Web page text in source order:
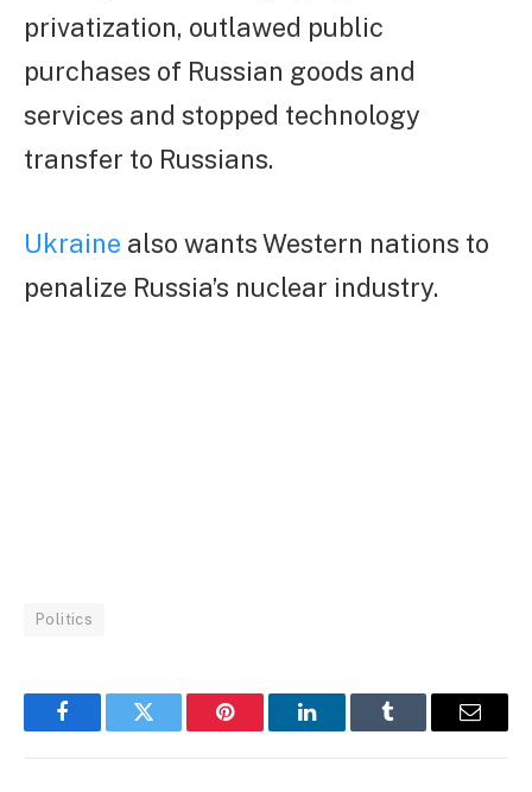
privatization, outlawed public
purchases of Russian goods and
services and stopped technology
transfer to Russians.
Ukraine also wants Western nations to
penalize Russia’s nuclear industry.
Politics
FacebookTwitter Pinterest LinkedInTumblr Email